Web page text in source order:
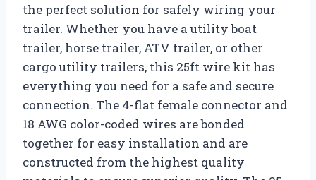
the perfect solution for safely wiring your
trailer. Whether you have a utility boat
trailer, horse trailer, ATV trailer, or other
cargo utility trailers, this 25ft wire kit has
everything you need for a safe and secure
connection. The 4-flat female connector and
18 AWG color-coded wires are bonded
together for easy installation and are
constructed from the highest quality